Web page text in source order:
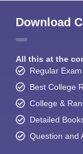
Download
All this at the
Regular
Best College
College &
Detailed
Question and